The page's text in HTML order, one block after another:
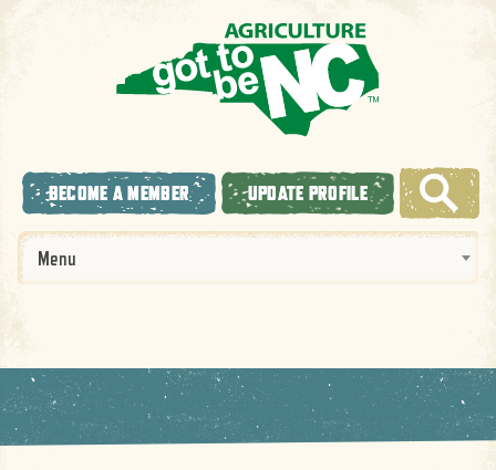
BECOME A MEMBER UPDATE PROFILE
Menu